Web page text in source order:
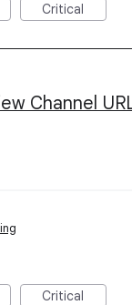
Critical
Channel
Critical